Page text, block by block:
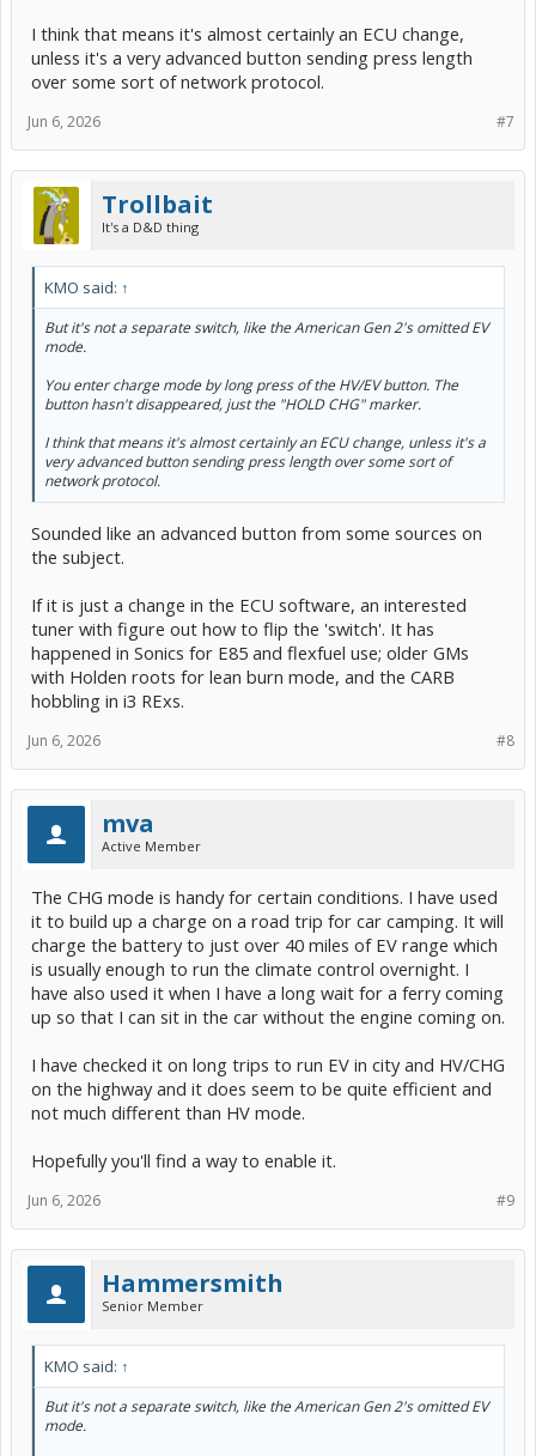
I think that means it's almost certainly an ECU change,
unless it's a very advanced button sending press length
over some sort of network protocol.
#7
Jun 6, 2026
Trollbait
It's a D&D thing
KMO said: ↑
But it's not a separate switch, like the American Gen 2's omitted EV
mode.
You enter charge mode by long press of the HV/EV button. The
button hasn't disappeared, just the "HOLD CHG" marker.
I think that means it's almost certainly an ECU change, unless it's a
very advanced button sending press length over some sort of
network protocol.
Sounded like an advanced button from some sources on
the subject.
If it is just a change in the ECU software, an interested
tuner with figure out how to flip the 'switch'. It has
happened in Sonics for E85 and flexfuel use; older GMs
with Holden roots for lean burn mode, and the CARB
hobbling in i3 RExs.
#8
Jun 6, 2026
mva
Active Member
The CHG mode is handy for certain conditions. I have used
it to build up a charge on a road trip for car camping. It will
charge the battery to just over 40 miles of EV range which
is usually enough to run the climate control overnight. I
have also used it when I have a long wait for a ferry coming
up so that I can sit in the car without the engine coming on.
I have checked it on long trips to run EV in city and HV/CHG
on the highway and it does seem to be quite efficient and
not much different than HV mode.
Hopefully you'll find a way to enable it.
#9
Jun 6, 2026
Hammersmith
Senior Member
KMO said: ↑
But it's not a separate switch, like the American Gen 2's omitted EV
mode.